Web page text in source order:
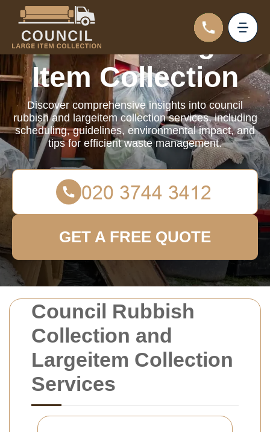
Council Rubbish
Collection and
Largeitem Collection
Services
Council Large
Item Collection
Discover comprehensive insights into council
rubbish and largeitem collection services, including
scheduling, guidelines, environmental impact, and
tips for efficient waste management.
GET A FREE QUOTE